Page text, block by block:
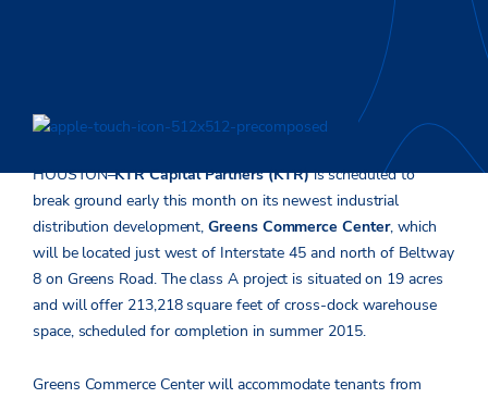
HOUSTON–KTR Capital Partners (KTR)is scheduled to
break ground early this month on its newest industrial
distribution development,Greens Commerce Center, which
will be located just west of Interstate 45 and north of Beltway
8 on Greens Road. The class A project is situated on 19 acres
and will offer 213,218 square feet of cross-dock warehouse
space, scheduled for completion in summer 2015.
Greens Commerce Center will accommodate tenants from